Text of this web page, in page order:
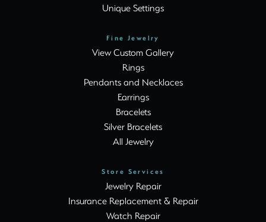
Unique Settings
Fine Jewelry
View Custom Gallery
Rings
Pendants and Necklaces
Earrings
Bracelets
Silver Bracelets
All Jewelry
Store Services
Jewelry Repair
Insurance Replacement & Repair
Watch Repair